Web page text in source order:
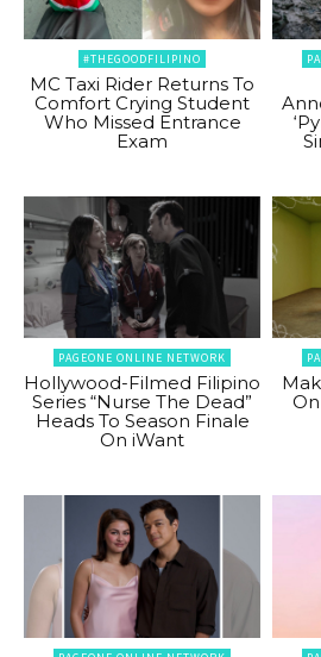
#THEGOODFILIPINO
MC Taxi Rider Returns To
Comfort Crying Student
Who Missed Entrance
Exam
PAGEONE ONLINE NETWORK
Hollywood-Filmed Filipino
Series “Nurse The Dead”
Heads To Season Finale
On iWant